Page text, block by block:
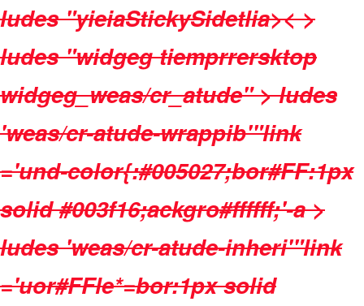
ludes "yieiaStickySidetlia>< >
ludes "widgeg tiemprrersktop
widgeg_weas/cr_atude" >ludes
'weas/cr-atude-wrappib'"link
='und-color{:#005027;bor#FF:1px
solid #003f16;ackgro#ffffff;'-a >
ludes 'weas/cr-atude-inheri'"link
='uor#FFle*=bor:1px solid